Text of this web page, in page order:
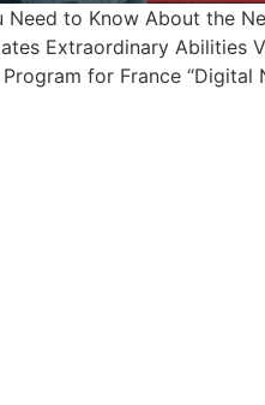
Need to Know About the
Extraordinary Abilities
for France